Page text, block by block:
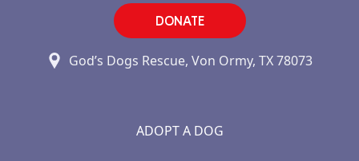
DONATE
God’s Dogs Rescue, Von Ormy, TX 78073
ADOPT A DOG